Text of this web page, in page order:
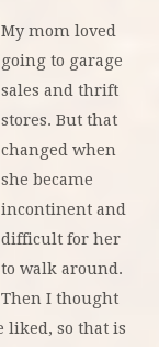
My mom loved
going to garage
sales and thrift
stores. But that
changed when
she became
incontinent and
difficult for her
to walk around.
Then I thought
liked, so that is